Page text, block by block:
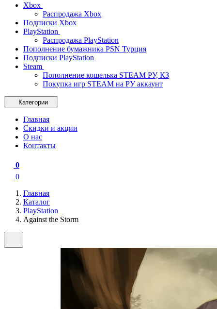
Xbox
Распродажа Xbox
Подписки Xbox
PlayStation
Распродажа PlayStation
Пополнение бумажника PSN Турция
Подписки PlayStation
Steam
Пополнение кошелька STEAM РУ, КЗ
Покупка игр STEAM на РУ аккаунт
Категории
Главная
Скидки и акции
О нас
Контакты
0
0
Главная
Каталог
PlayStation
Against the Storm